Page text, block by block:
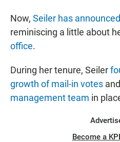
Now, Seiler has
reminiscing a little about
office.
During her tenure, Seiler
growth of mail-in votes
management team in
Become a